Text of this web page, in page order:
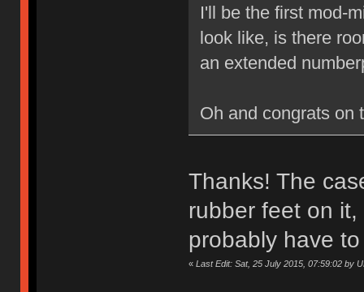
I'll be the first mod-
look like, is there
an extended
Oh and congrats on
Thanks! The
rubber feet on
probably have
« Last Edit: Sat, 25 July 2015, 07:59:02 by